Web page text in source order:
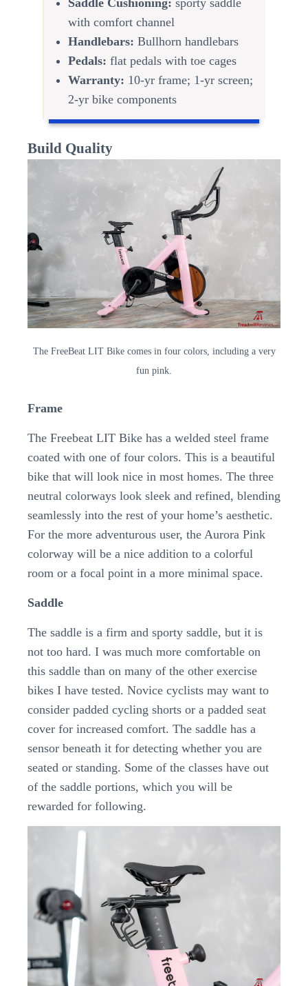
with comfort channel
Handlebars: Bullhorn handlebars
Pedals: flat pedals with toe cages
Warranty: 10-yr frame; 1-yr screen;
2-yr bike components
Build Quality
The FreeBeat LIT Bike comes in four colors, including a very
fun pink.
Frame
The Freebeat LIT Bike has a welded steel frame
coated with one of four colors. This is a beautiful
bike that will look nice in most homes. The three
neutral colorways look sleek and refined, blending
seamlessly into the rest of your home’s aesthetic.
For the more adventurous user, the Aurora Pink
colorway will be a nice addition to a colorful
room or a focal point in a more minimal space.
Saddle
The saddle is a firm and sporty saddle, but it is
not too hard. I was much more comfortable on
this saddle than on many of the other exercise
bikes I have tested. Novice cyclists may want to
consider padded cycling shorts or a padded seat
cover for increased comfort. The saddle has a
sensor beneath it for detecting whether you are
seated or standing. Some of the classes have out
of the saddle portions, which you will be
rewarded for following.